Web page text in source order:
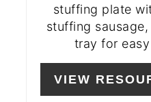
stuffing plate
stuffing
tray for
VIEW